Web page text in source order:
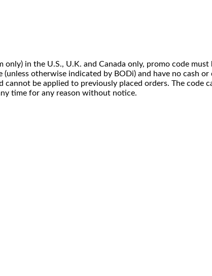
in the U.S., U.K. and Canada only, promo code
otherwise indicated by BODi) and have no cash
be applied to previously placed orders. The code
time for any reason without notice.